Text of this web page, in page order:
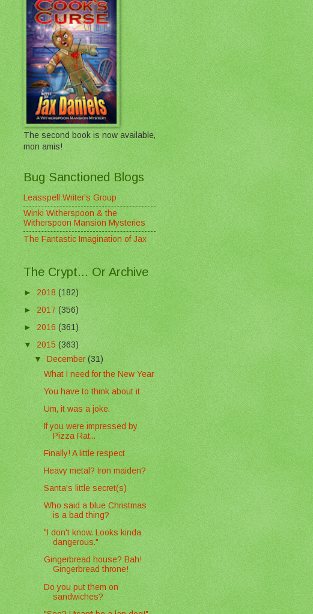
The second book is now available,
mon amis!
Bug Sanctioned Blogs
Leasspell Writer's Group
Winki Witherspoon & the
Witherspoon Mansion Mysteries
The Fantastic Imagination of Jax
The Crypt... Or Archive
►2018 (182)
►2017(356)
►2016 (361)
▼2015(363)
▼December(31)
What I need for the New Year
You have to think about it
Um, it was a joke.
If you were impressed by
Pizza Rat...
Finally! A little respect
Heavy metal? Iron maiden?
Santa's little secret(s)
Who said a blue Christmas
is a bad thing?
"I don't know. Looks kinda
dangerous."
Gingerbread house? Bah!
Gingerbread throne!
Do you put them on
sandwiches?